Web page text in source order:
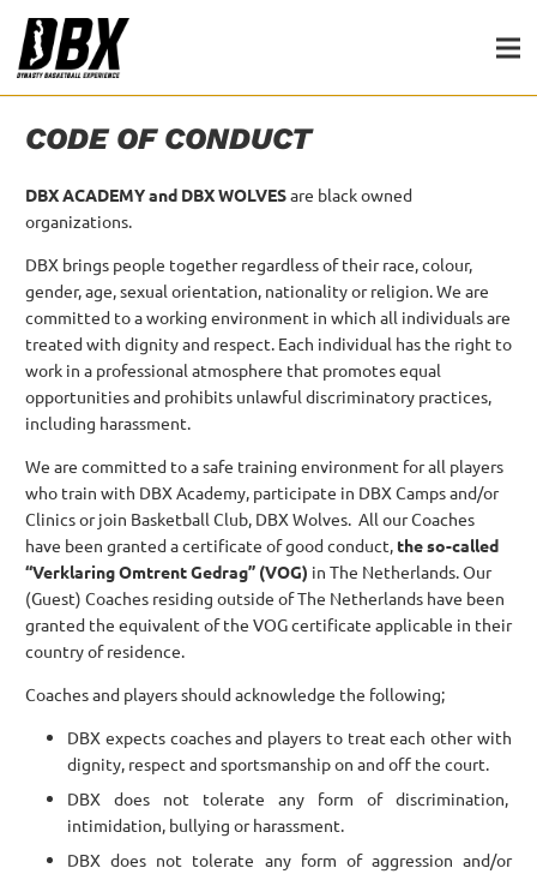
CODE OF CONDUCT
DBX ACADEMY and DBX WOLVESare black owned
organizations.
DBX brings people together regardless of their race, colour,
gender, age, sexual orientation, nationality or religion.We are
committed to a working environment in which all individuals are
treated with dignity and respect. Each individual has the right to
work in a professional atmosphere that promotes equal
opportunities and prohibits unlawful discriminatory practices,
including harassment.
We are committed to a safe training environment for all players
who train with DBX Academy, participate in DBX Camps and/or
Clinics or join Basketball Club, DBX Wolves. All our Coaches
have been granted a certificate of good conduct, the so-called
“Verklaring Omtrent Gedrag” (VOG) in The Netherlands. Our
(Guest) Coaches residing outside of The Netherlands have been
granted the equivalent of the VOG certificate applicable in their
country of residence.
Coaches and players should acknowledge the following;
DBX expects coaches and players to treat each other with
dignity, respect and sportsmanship on and off the court.
DBX does not tolerate any form of discrimination,
intimidation, bullying or harassment.
DBX does not tolerate any form of aggression and/or